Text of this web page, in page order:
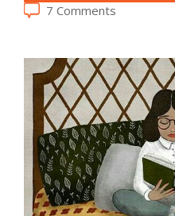
7 Comments